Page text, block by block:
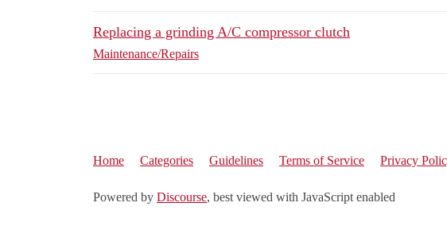
Replacing a grinding A/C compressor clutch
Maintenance/Repairs
Home Categories Guidelines Terms of Service Privacy
Powered by Discourse, best viewed with JavaScript enabled